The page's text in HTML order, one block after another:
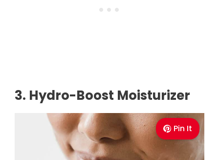
3. Hydro-Boost Moisturizer
Pin It